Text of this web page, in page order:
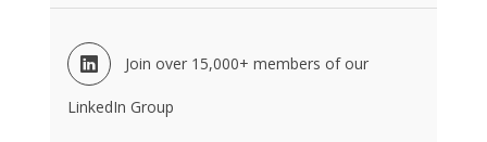
Join over 15,000+ members of our
LinkedIn Group